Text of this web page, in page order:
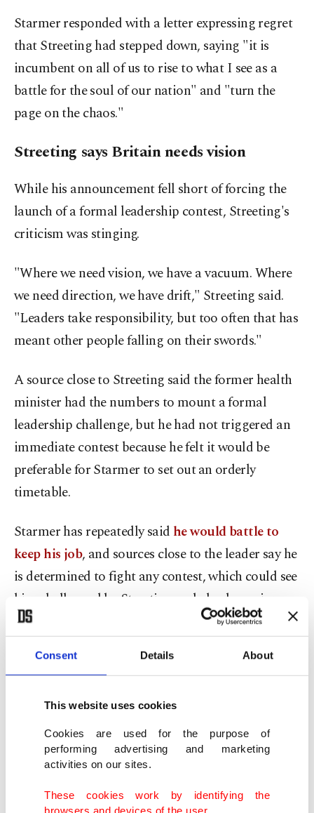
Consent Details About
This website uses cookies
Cookies are used for the purpose of
performing advertising and marketing
activities on our sites.
These cookies work by identifying the
browsers and devices of the user.
Starmer responded with a letter expressing regret
that Streeting had stepped down, saying "it is
incumbent on all of us to rise to what I see as a
battle for the soul of our nation" and "turn the
page on the chaos."
Streeting says Britain needs vision
While his announcement fell short of forcing the
launch of a formal leadership contest, Streeting's
criticism was stinging.
"Where we need vision, we have a vacuum. Where
we need direction, we have drift," Streeting said.
"Leaders take responsibility, but too often that has
meant other people falling on their swords."
A source close to Streeting said the former health
minister had the numbers to mount a formal
leadership challenge, but he had not triggered an
immediate contest because he felt it would be
preferable for Starmer to set out ⁠an ⁠orderly
timetable.
Starmer has repeatedly said he would battle to
keep his job, and sources close to the leader say he
is determined to fight any contest, which could see
him challenged by Streeting and also by senior
ministers on the left of the party.
Sterling edged lower after Streeting's resignation.
"It moves us one step closer to a Labour
here and there that's still uncertain," said Nick
Rees, head of macro research, Monex Europe,
London.